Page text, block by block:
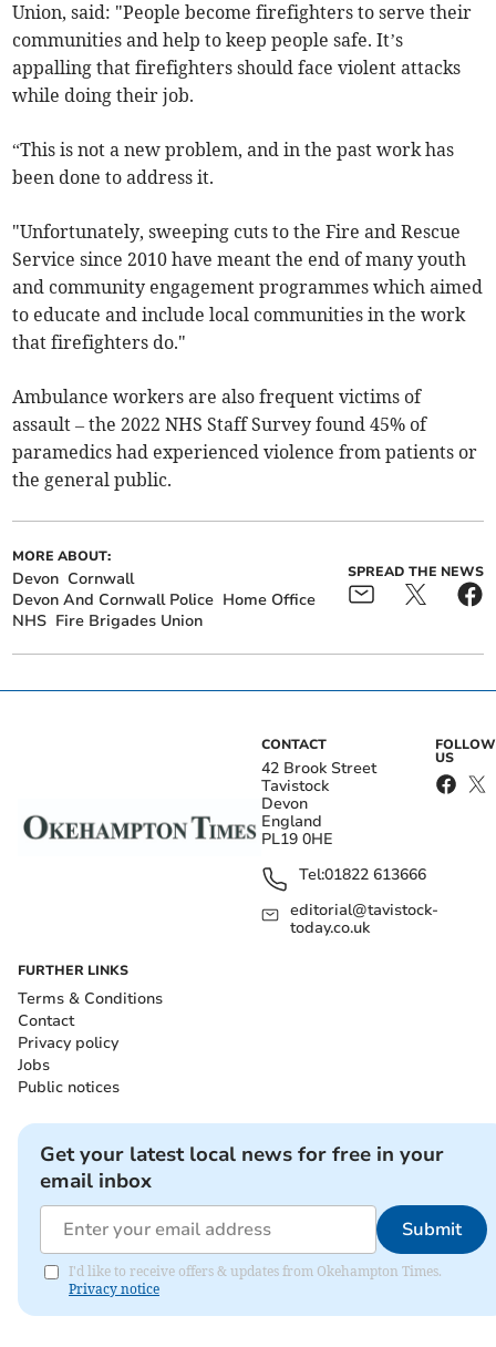
Union, said: "People become firefighters to serve their
communities and help to keep people safe. It’s
appalling that firefighters should face violent attacks
while doing their job.
“This is not a new problem, and in the past work has
been done to address it.
"Unfortunately, sweeping cuts to the Fire and Rescue
Service since 2010 have meant the end of many youth
and community engagement programmes which aimed
to educate and include local communities in the work
that firefighters do."
Ambulance workers are also frequent victims of
assault – the 2022 NHS Staff Survey found 45% of
paramedics had experienced violence from patients or
the general public.
MORE ABOUT:
Devon Cornwall
Devon And Cornwall Police Home Office
NHS Fire Brigades Union
SPREAD THE NEWS
CONTACT
42 Brook Street
Tavistock
Devon
England
PL19 0HE
Tel:01822 613666
editorial@tavistock-
today.co.uk
FOLLOW
US
FURTHER LINKS
Terms & Conditions
Contact
Privacy policy
Jobs
Public notices
Get your latest local news for free in your
email inbox
Submit
I'd like to receive offers & updates from Okehampton Times.
Privacy notice